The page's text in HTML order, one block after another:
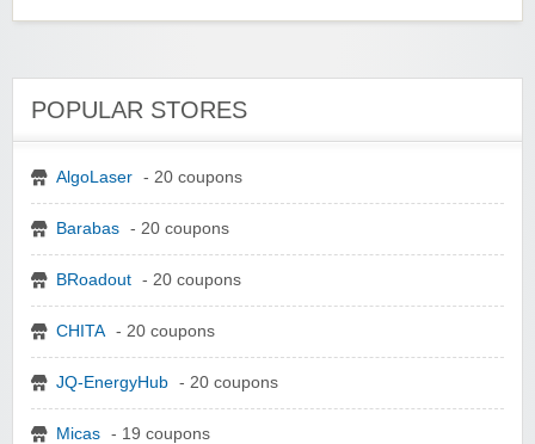
POPULAR STORES
AlgoLaser - 20 coupons
Barabas - 20 coupons
BRoadout - 20 coupons
CHITA - 20 coupons
JQ-EnergyHub - 20 coupons
Micas - 19 coupons